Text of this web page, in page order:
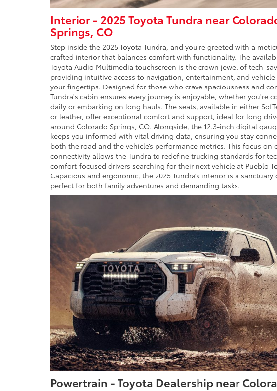
Interior - 2025 Toyota Tundra near
Springs, CO
Step inside the 2025 Toyota Tundra, and you're greeted with a
crafted interior that balances comfort with functionality. The
Toyota Audio Multimedia touchscreen is the crown jewel of tech-
providing intuitive access to navigation, entertainment, and
your fingertips. Designed for those who crave spaciousness and
Tundra's cabin ensures every journey is enjoyable, whether you're
daily or embarking on long hauls. The seats, available in either
or leather, offer exceptional comfort and support, ideal for long
around Colorado Springs, CO. Alongside, the 12.3-inch digital
keeps you informed with vital driving data, ensuring you stay
both the road and the vehicle’s performance metrics. This focus on
connectivity allows the Tundra to redefine trucking standards for
comfort-focused drivers searching for their next vehicle at Pueblo
Capacious and ergonomic, the 2025 Tundra’s interior is a sanctuary
perfect for both family adventures and demanding tasks.
Powertrain - Toyota Dealership near